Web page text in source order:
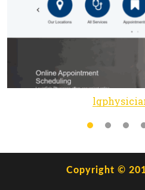
Copyright ©